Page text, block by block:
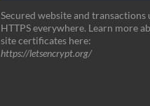
Secured website and transactions
HTTPS everywhere. Learn more
site certificates here:
https://letsencrypt.org/